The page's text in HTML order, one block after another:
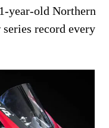
year-old Northern
record every